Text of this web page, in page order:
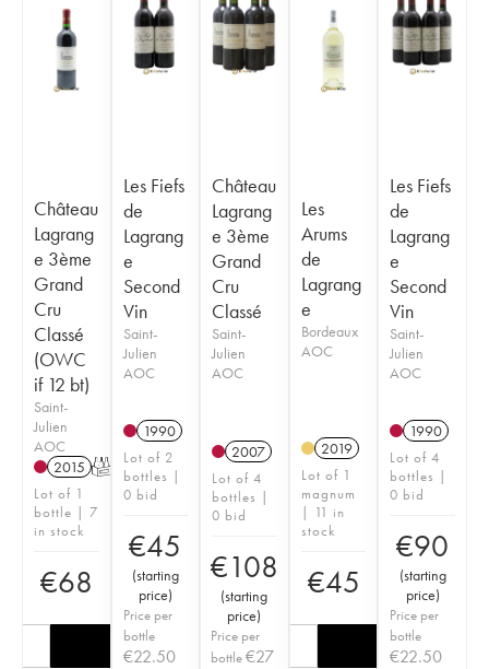
Château
Lagrang
e 3ème
Grand
Cru
Classé
(OWC
if 12 bt)
Saint-
Julien
AOC
2015 T
Lot of 1
bottle | 7
in stock
€68
Les Fiefs
de
Lagrang
e
Second
Vin
Saint-
Julien
AOC
1990
Lot of 2
bottles |
0 bid
€45
(starting
price)
Price per
bottle
€22.50
Château
Lagrang
e 3ème
Grand
Cru
Classé
Saint-
Julien
AOC
2007
Lot of 4
bottles |
0 bid
€108
(starting
price)
Price per
bottle€27
Les
Arums
de
Lagrang
e
Bordeaux
AOC
2019
Lot of 1
magnum
| 11 in
stock
€45
Les Fiefs
de
Lagrang
e
Second
Vin
Saint-
Julien
AOC
1990
Lot of 4
bottles |
0 bid
€90
(starting
price)
Price per
bottle
€22.50